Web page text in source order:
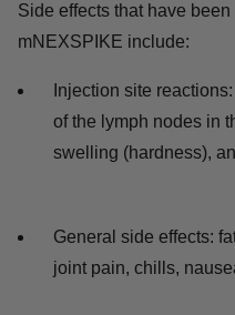
Side effects that have
mNEXSPIKE include:
Injection site
of the lymph nodes in
swelling (hardness),
General side effects:
joint pain, chills,